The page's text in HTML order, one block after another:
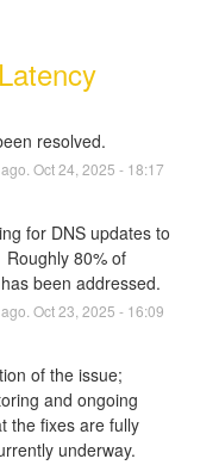
resolved.
Oct24 2025 - 18:17
for DNS updates to
80% of
been addressed.
Oct23 2025 - 16:09
of the issue;
and ongoing
the fixes are fully
underway.